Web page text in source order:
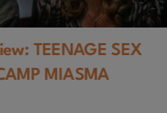
TEENAGE SEX
MIASMA